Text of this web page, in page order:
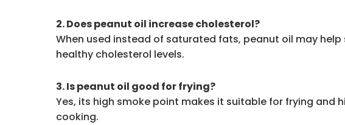
2. Does peanut oil increase cholesterol?
When used instead of saturated fats, peanut oil may
healthy cholesterol levels.
3. Is peanut oil good for frying?
Yes, its high smoke point makes it suitable for frying and
cooking.